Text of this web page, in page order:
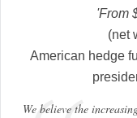
'From
(net
American hedge
We believe the